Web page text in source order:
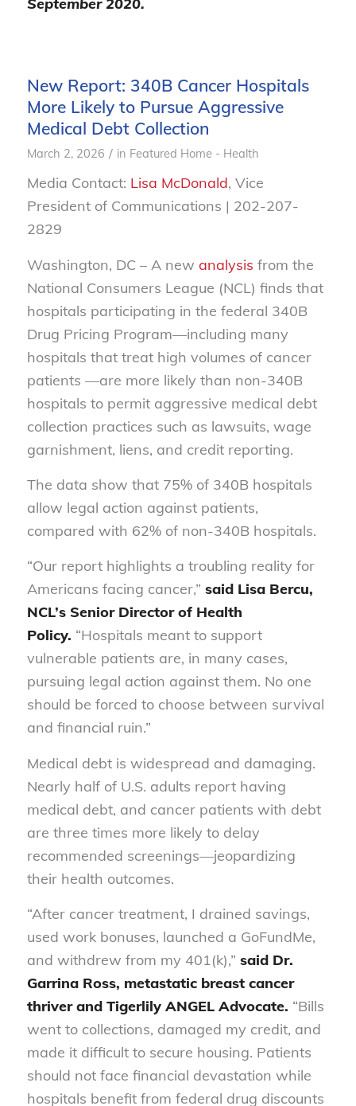
September 2020.
New Report: 340B Cancer Hospitals
More Likely to Pursue Aggressive
Medical Debt Collection
March 2, 2026 / in Featured Home - Health
Media Contact: Lisa McDonald, Vice
President of Communications | 202-207-
2829
Washington, DC – A new analysis from the
National Consumers League (NCL) finds that
hospitals participating in the federal 340B
Drug Pricing Program—including many
hospitals that treat high volumes of cancer
patients —are more likely than non-340B
hospitals to permit aggressive medical debt
collection practices such as lawsuits, wage
garnishment, liens, and credit reporting.
The data show that 75% of 340B hospitals
allow legal action against patients,
compared with 62% of non-340B hospitals.
“Our report highlights a troubling reality for
Americans facing cancer,” said Lisa Bercu,
NCL’s Senior Director of Health
Policy. “Hospitals meant to support
vulnerable patients are, in many cases,
pursuing legal action against them. No one
should be forced to choose between survival
and financial ruin.”
Medical debt is widespread and damaging.
Nearly half of U.S. adults report having
medical debt, and cancer patients with debt
are three times more likely to delay
recommended screenings—jeopardizing
their health outcomes.
“After cancer treatment, I drained savings,
used work bonuses, launched a GoFundMe,
and withdrew from my 401(k),” said Dr.
Garrina Ross, metastatic breast cancer
thriver and Tigerlily ANGEL Advocate. “Bills
went to collections, damaged my credit, and
made it difficult to secure housing. Patients
should not face financial devastation while
hospitals benefit from federal drug discounts